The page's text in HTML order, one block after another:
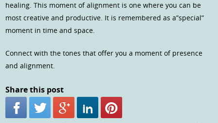
healing. This moment of alignment is one where you can be
most creative and productive. It is remembered as a”special”
moment in time and space.
Connect with the tones that offer you a moment of presence
and alignment.
Share this post